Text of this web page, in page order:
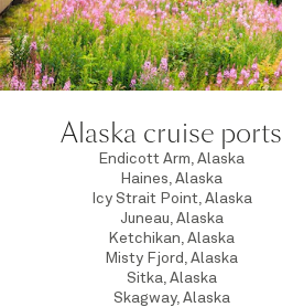
Alaska cruise ports
Endicott Arm, Alaska
Haines, Alaska
Icy Strait Point, Alaska
Juneau, Alaska
Ketchikan, Alaska
Misty Fjord, Alaska
Sitka, Alaska
Skagway, Alaska